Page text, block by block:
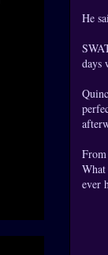
He
days
ever